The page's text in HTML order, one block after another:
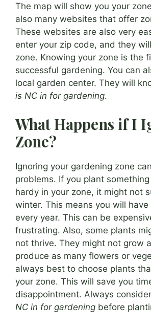
The map will show you your
also many websites that offer
These websites are also very
enter your zip code, and they
zone. Knowing your zone is the
successful gardening. You can
local garden center. They will
is NC in for gardening.
What Happens if I
Zone?
Ignoring your gardening zone
problems. If you plant
hardy in your zone, it might not
winter. This means you will
every year. This can be
frustrating. Also, some plants
not thrive. They might not grow
produce as many flowers or
always best to choose plants
your zone. This will save you
disappointment. Always consider
NC in for gardening before